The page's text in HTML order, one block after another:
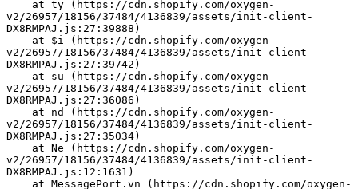
v2/26957/18156/37484/4136839/assets/init-client-
DX8RMPAJ.js:27:39888)
v2/26957/18156/37484/4136839/assets/init-client-
DX8RMPAJ.js:27:39742)
v2/26957/18156/37484/4136839/assets/init-client-
DX8RMPAJ.js:27:36086)
v2/26957/18156/37484/4136839/assets/init-client-
DX8RMPAJ.js:27:35034)
v2/26957/18156/37484/4136839/assets/init-client-
DX8RMPAJ.js:12:1631)